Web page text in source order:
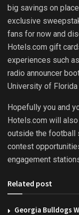
big savings on
exclusive
fans for now and
Hotels.com gift
experiences such
radio announcer
University of
Hopefully you and
Hotels.com will
outside the football
contest
engagement
Related post
Georgia Bulldogs